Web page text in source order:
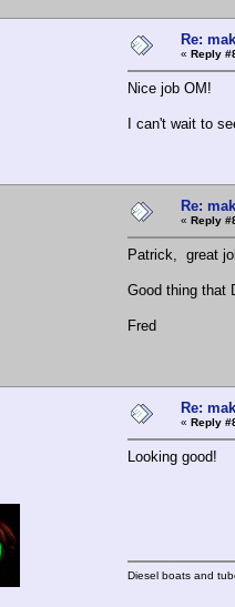
Re:
« Reply
Nice job OM!
I can't wait to
Re:
« Reply
Patrick, great
Good thing that
Fred
Re:
« Reply
Looking good!
Diesel boats and